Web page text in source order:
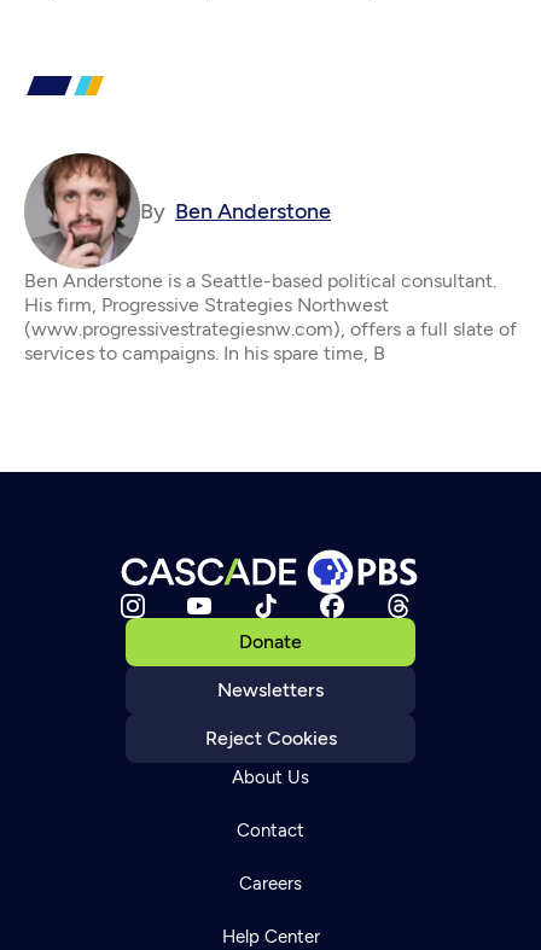
By Ben Anderstone
Ben Anderstone is a Seattle-based political consultant.
His firm, Progressive Strategies Northwest
(www.progressivestrategiesnw.com), offers a full slate of
services to campaigns. In his spare time, B
Donate
Newsletters
Reject Cookies
About Us
Contact
Careers
Help Center